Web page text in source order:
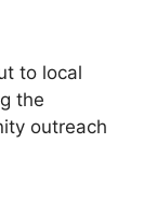
to local
the
outreach